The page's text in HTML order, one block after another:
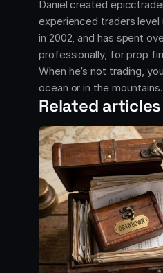
Daniel created
experienced traders level
in 2002, and has spent
professionally, for prop
When he’s not trading,
ocean or in the mountains.
Related articles